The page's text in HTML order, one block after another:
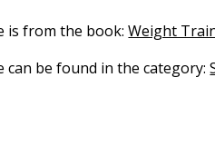
is from the book:Weight
can be found in the category: